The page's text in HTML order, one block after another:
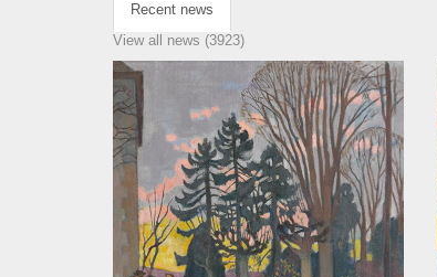
Recent news
View all news (3923)